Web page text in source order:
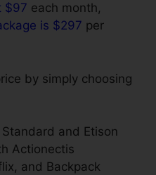
$97 each month,
is $297 per
by simply choosing
and Etison
Actionectis
and Backpack